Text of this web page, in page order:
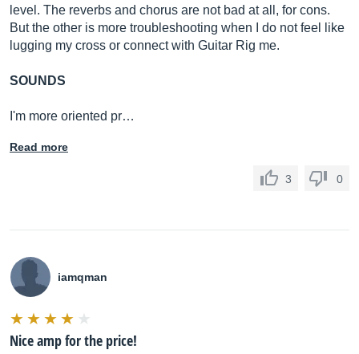
level. The reverbs and chorus are not bad at all, for cons.
But the other is more troubleshooting when I do not feel like
lugging my cross or connect with Guitar Rig me.
SOUNDS
I'm more oriented pr…
Read more
3 0
iamqman
Nice amp for the price!